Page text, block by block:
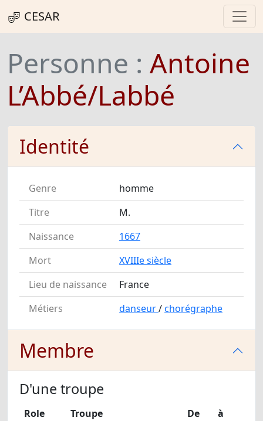
CESAR
Personne : Antoine
L’Abbé/Labbé
Identité
Genre
homme
Titre
M.
Naissance
1667
Mort
XVIIIe siècle
Lieu de naissance
France
Métiers
danseur/chorégraphe
Membre
D'une troupe
Role Troupe De
à